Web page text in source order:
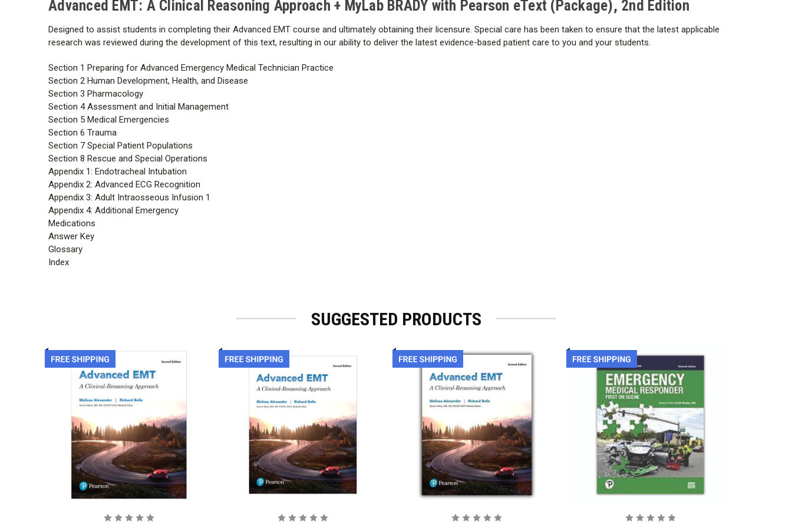
Appendix 4: Additional Emergency
Answer Key
Advanced EMT: A Clinical Reasoning Approach + MyLab BRADY with Pearson eText (Package), 2nd Edition
Designed to assist students in completing their Advanced EMT course and ultimately obtaining their licensure. Special care has been taken to ensure that the latest applicable
research was reviewed during the development of this text, resulting in our ability to deliver the latest evidence-based patient care to you and your students.
Section 1 Preparing for Advanced Emergency Medical Technician Practice
Section 2 Human Development, Health, and Disease
Section 3 Pharmacology
Section 4 Assessment and Initial Management
Section 5 Medical Emergencies
Section 6 Trauma
Section 7 Special Patient Populations
Section 8 Rescue and Special Operations
Appendix 1: Endotracheal Intubation
Appendix 2: Advanced ECG Recognition
Appendix 3: Adult Intraosseous Infusion 1
Appendix 4: Additional Emergency
Medications
Answer Key
Glossary
Index
SUGGESTED PRODUCTS